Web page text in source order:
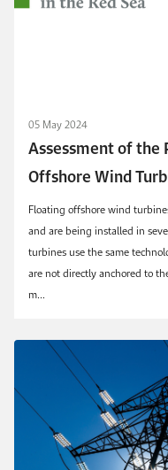
05 May 2024
Assessment of
Offshore Wind
Floating offshore wind
and are being installed in
turbines use the same
are not directly anchored to
m...